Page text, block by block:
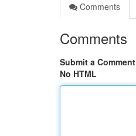
Comments
Comments
Submit a Comment
No HTML